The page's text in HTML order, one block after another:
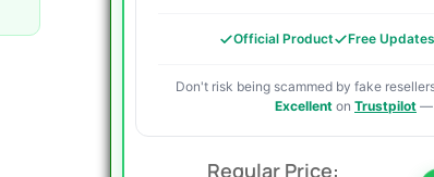
Official Product Free Updates
Don't risk being scammed by fake
Excellent on Trustpilot —